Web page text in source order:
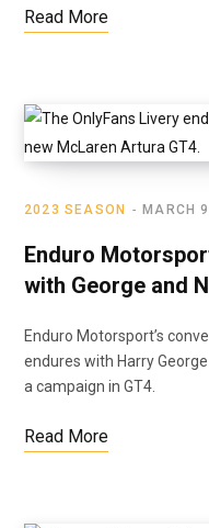
Read More
2023 SEASON MARCH
Enduro
with George and
Enduro Motorsport’s
endures with Harry
a campaign in GT4.
Read More